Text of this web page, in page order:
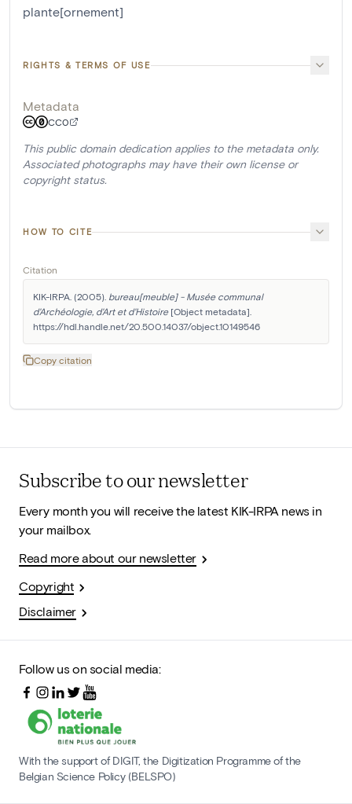
plante[ornement]
RIGHTS & TERMS OF USE
Metadata
CC0
This public domain dedication applies to the metadata only.
Associated photographs may have their own license or
copyright status.
HOW TO CITE
Citation
KIK-IRPA. (2005). bureau[meuble] - Musée communal
d'Archéologie, d'Art et d'Histoire [Object metadata].
https://hdl.handle.net/20.500.14037/object.10149546
Copy citation
Subscribe to our newsletter
Every month you will receive the latest KIK-IRPA news in
your mailbox.
Read more about our newsletter
Copyright
Disclaimer
Follow us on social media:
With the support of DIGIT, the Digitization Programme of the
Belgian Science Policy (BELSPO)